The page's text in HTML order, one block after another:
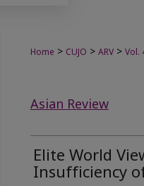
Home > CUJO > ARV > Vol.
Asian Review
Elite World
Insufficiency